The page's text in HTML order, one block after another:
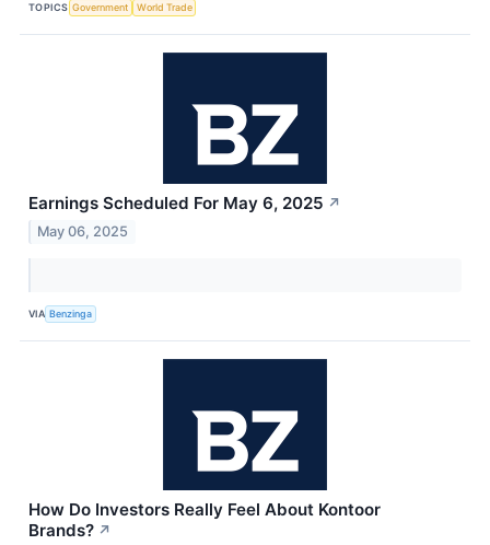
TOPICS Government World Trade
Earnings Scheduled For May 6, 2025 ↗
May 06, 2025
VIA Benzinga
How Do Investors Really Feel About Kontoor
Brands? ↗